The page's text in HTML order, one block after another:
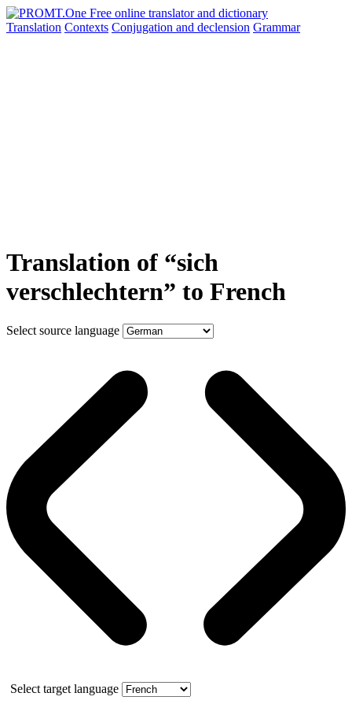
Translation Contexts Conjugation and declension Grammar
Translation of “sich
verschlechtern” to French
Select source language
Select target language